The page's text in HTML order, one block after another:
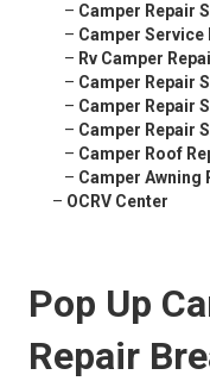
– Camper Repair
– Camper Service
– Rv Camper
– Camper Repair
– Camper Repair
– Camper Repair
– Camper Roof
– Camper Awning
– OCRV Center
Pop Up
Repair